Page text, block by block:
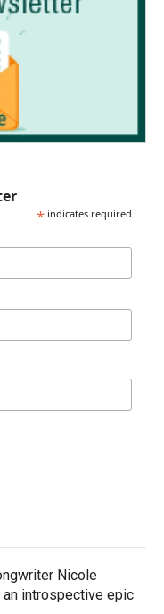
* indicates required
Nicole
introspective epic